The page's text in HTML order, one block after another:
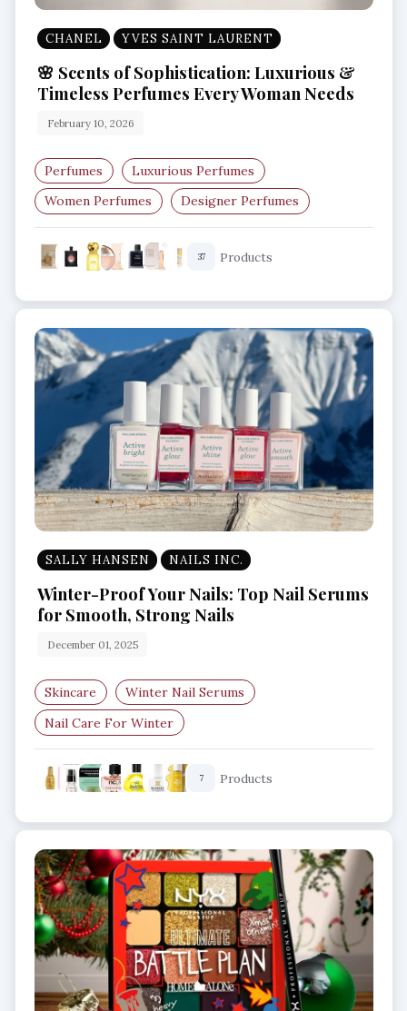
CHANEL YVES SAINT LAURENT
🌸 Scents of Sophistication: Luxurious &
Timeless Perfumes Every Woman Needs
February 10, 2026
Perfumes
Luxurious Perfumes
Women Perfumes
Designer Perfumes
Best Perfumes For Women
Long Lasting Perfumes
37 Products
SALLY HANSEN NAILS INC.
Winter-Proof Your Nails: Top Nail Serums
for Smooth, Strong Nails
December 01, 2025
Skincare
Winter Nail Serums
Nail Care For Winter
Nail Strengthening Serum
Smooth Nails In Winter
7 Products